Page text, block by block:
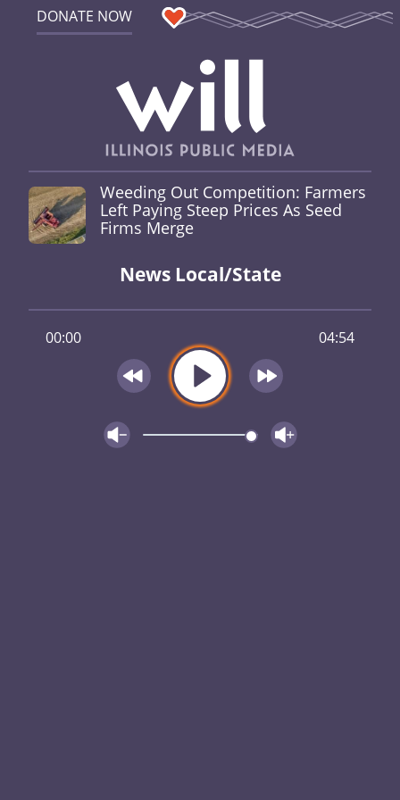
DONATE NOW
Weeding Out Competition: Farmers
Left Paying Steep Prices As Seed
Firms Merge
News Local/State
00:00 04:54